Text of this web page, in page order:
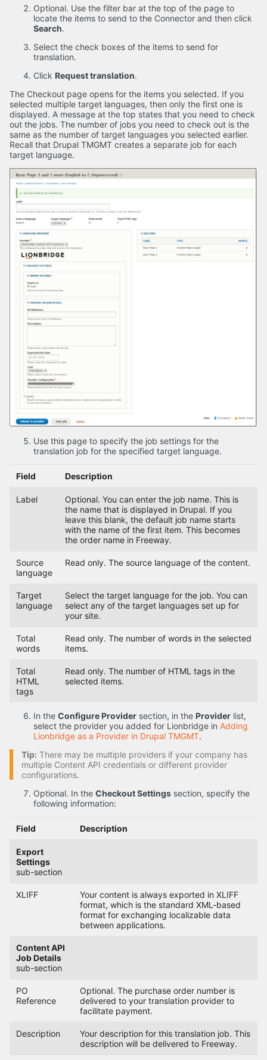
Optional. Use the filter bar at the top of the page to
locate the items to send to the Connector and then click
Search.
Select the check boxes of the items to send for
translation.
Click Request translation.
The Checkout page opens for the items you selected. If you
selected multiple target languages, then only the first one is
displayed. A message at the top states that you need to check
out the jobs. The number of jobs you need to check out is the
same as the number of target languages you selected earlier.
Recall that Drupal TMGMT creates a separate job for each
target language.
Use this page to specify the job settings for the
translation job for the specified target language.
Field Description
Label
Optional. You can enter the job name. This is
the name that is displayed in Drupal. If you
leave this blank, the default job name starts
with the name of the first item. This becomes
the order name in Freeway.
Source
language
Read only. The source language of the content.
Target
language
Select the target language for the job. You can
select any of the target languages set up for
your site.
Total
words
Read only. The number of words in the selected
items.
Total
HTML
tags
Read only. The number of HTML tags in the
selected items.
In the Configure Provider section, in the Provider list,
select the provider you added for Lionbridge in Adding
Lionbridge as a Provider in Drupal TMGMT.
Tip: There may be multiple providers if your company has
multiple Content API credentials or different provider
configurations.
Optional. In the Checkout Settings section, specify the
following information:
Field Description
Export
Settings
sub-section
XLIFF
Your content is always exported in XLIFF
format, which is the standard XML-based
format for exchanging localizable data
between applications.
Content API
Job Details
sub-section
PO
Reference
Optional. The purchase order number is
delivered to your translation provider to
facilitate payment.
Description
Your description for this translation job. This
description will be delivered to Freeway.